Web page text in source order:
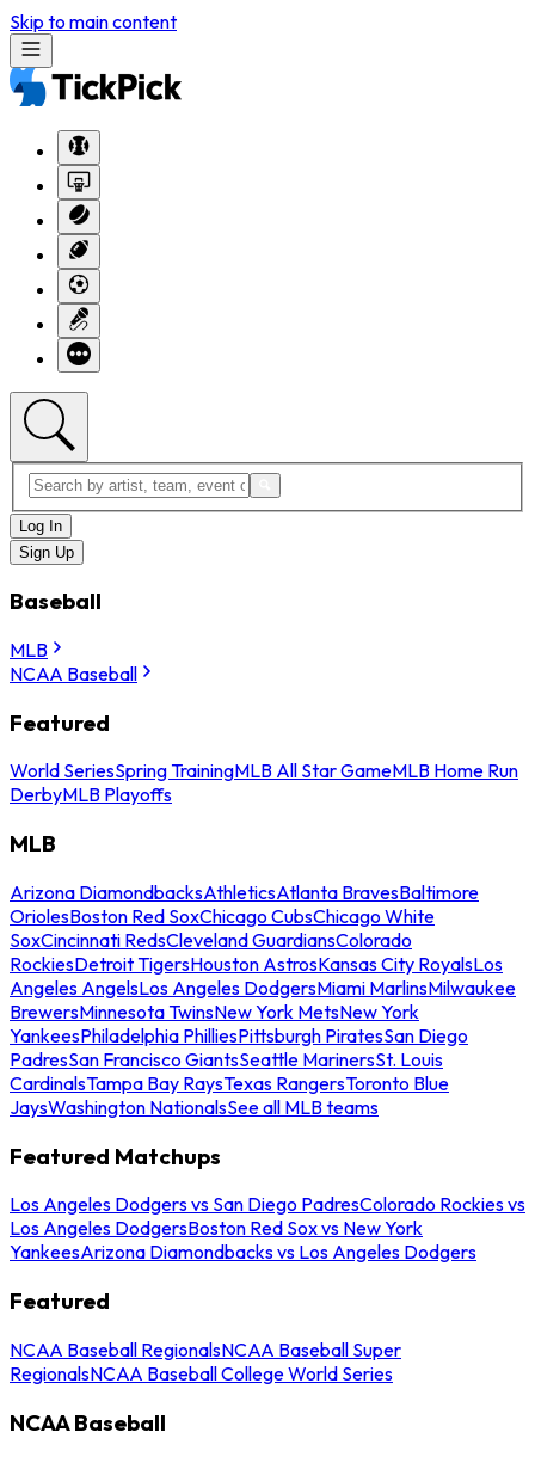
Skip to main content
Log In
Sign Up
Baseball
MLB
NCAA Baseball
Featured
World SeriesSpring TrainingMLB All Star GameMLB Home Run
DerbyMLB Playoffs
MLB
Arizona DiamondbacksAthleticsAtlanta BravesBaltimore
OriolesBoston Red SoxChicago CubsChicago White
SoxCincinnati RedsCleveland GuardiansColorado
RockiesDetroit TigersHouston AstrosKansas City RoyalsLos
Angeles AngelsLos Angeles DodgersMiami MarlinsMilwaukee
BrewersMinnesota TwinsNew York MetsNew York
YankeesPhiladelphia PhilliesPittsburgh PiratesSan Diego
PadresSan Francisco GiantsSeattle MarinersSt. Louis
CardinalsTampa Bay RaysTexas RangersToronto Blue
JaysWashington NationalsSee all MLB teams
Featured Matchups
Los Angeles Dodgers vs San Diego PadresColorado Rockies vs
Los Angeles DodgersBoston Red Sox vs New York
YankeesArizona Diamondbacks vs Los Angeles Dodgers
Featured
NCAA Baseball RegionalsNCAA Baseball Super
RegionalsNCAA Baseball College World Series
NCAA Baseball